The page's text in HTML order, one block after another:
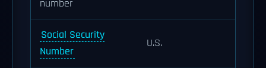
number
Social Security
Number
U.S.